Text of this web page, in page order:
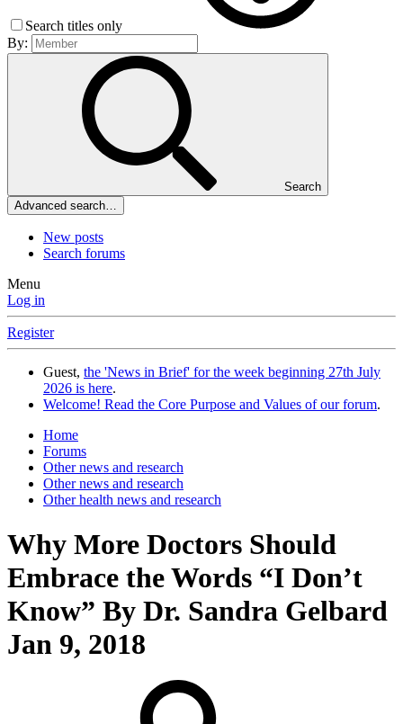
Search titles only
By:
Search
Advanced search…
New posts
Search forums
Menu
Log in
Register
Guest, the 'News in Brief' for the week beginning 27th July
2026 is here.
Welcome! Read the Core Purpose and Values of our forum.
Home
Forums
Other news and research
Other news and research
Other health news and research
Why More Doctors Should
Embrace the Words “I Don’t
Know” By Dr. Sandra Gelbard
Jan 9, 2018